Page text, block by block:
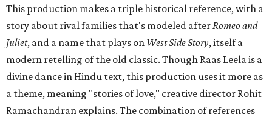
This production makes a triple historical reference, with a
story about rival families that's modeled after Romeo and
Juliet, and a name that plays on West Side Story, itself a
modern retelling of the old classic. Though Raas Leela is a
divine dance in Hindu text, this production uses it more as
a theme, meaning "stories of love," creative director Rohit
Ramachandran explains. The combination of references